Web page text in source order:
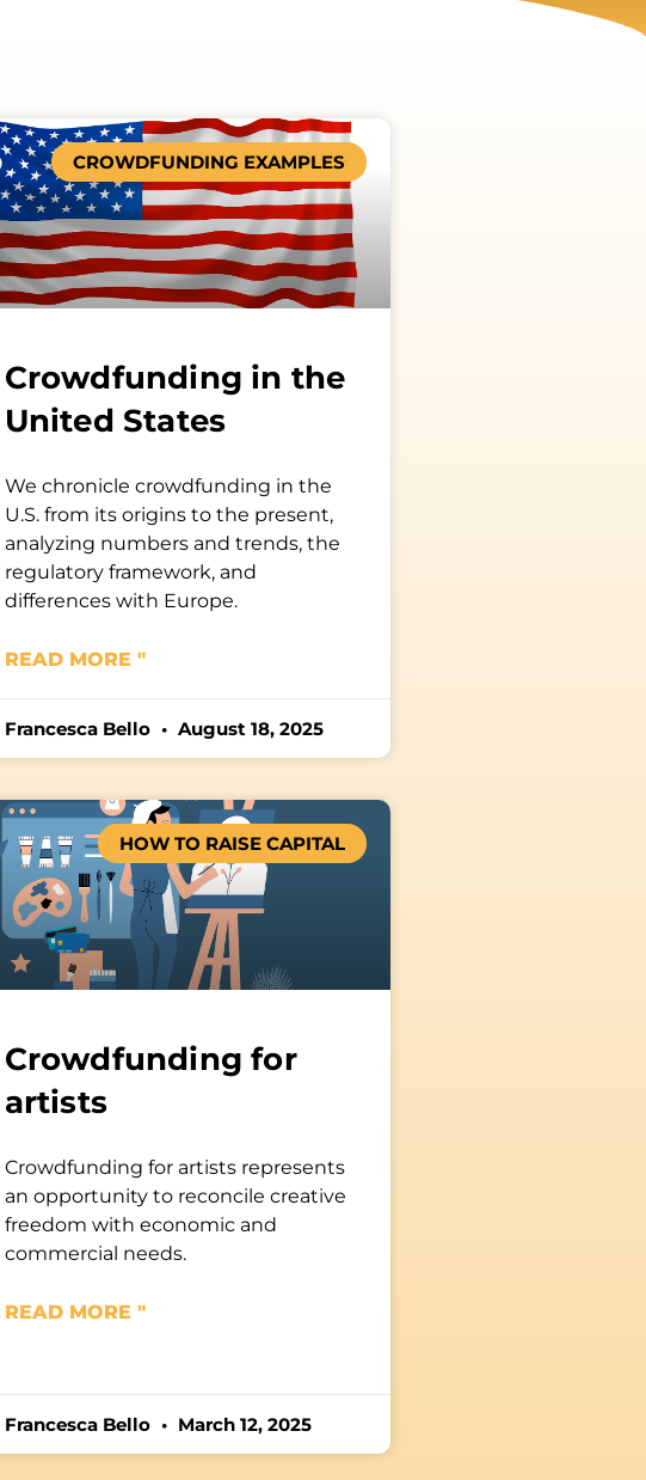
CROWDFUNDING EXAMPLES
Crowdfunding in the
United States
We chronicle crowdfunding in the
U.S. from its origins to the present,
analyzing numbers and trends, the
regulatory framework, and
differences with Europe.
READ MORE "
Francesca Bello August 18, 2025
HOW TO RAISE CAPITAL
Crowdfunding for
artists
Crowdfunding for artists represents
an opportunity to reconcile creative
freedom with economic and
commercial needs.
READ MORE "
Francesca Bello March 12, 2025